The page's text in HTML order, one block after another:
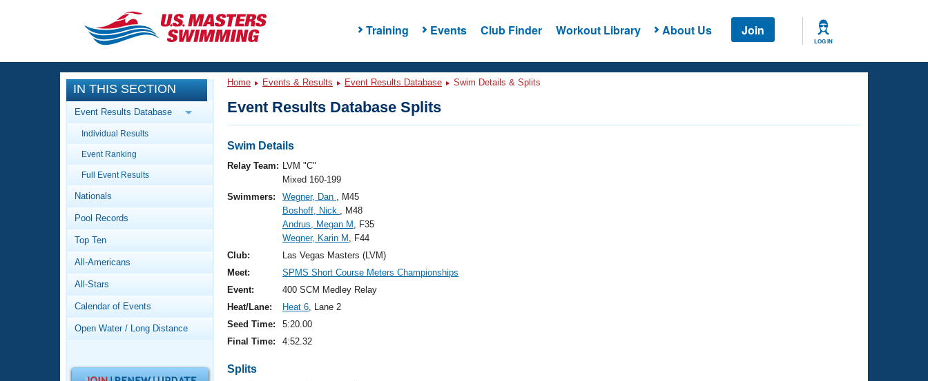
Training Events Club Finder Workout Library About Us Join
LOG IN
CLOSE
Training
Workout Library
Articles And Videos
Swimming 101
Video Stroke Analysis
Club Finder
Workout Tracking
SWIMMER Magazine
Events
Calendar Of Events
Virtual And Fitness Events
Results And Rankings
Records
Workout Library
About Us
What Is Masters Swimming?
Logo Merchandise
IN THIS SECTION
Event Results Database
Individual Results
Event Ranking
Full Event Results
Nationals
Pool Records
Top Ten
All-Americans
All-Stars
Calendar of Events
Open Water / Long Distance
Home Events & Results Event Results Database Swim Details & Splits
Event Results Database Splits
Swim Details
Relay Team: LVM "C"
Mixed 160-199
Swimmers:
Wegner, Dan , M45
Boshoff, Nick , M48
Andrus, Megan M , F35
Wegner, Karin M , F44
Club:
Las Vegas Masters (LVM)
Meet:
SPMS Short Course Meters Championships
Event:
400 SCM Medley Relay
Heat/Lane:
Heat 6, Lane 2
Seed Time:
5:20.00
Final Time:
4:52.32
Splits